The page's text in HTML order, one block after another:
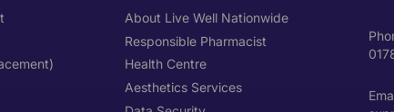
About Live Well Nationwide
Responsible Pharmacist
Health Centre
Aesthetics Services